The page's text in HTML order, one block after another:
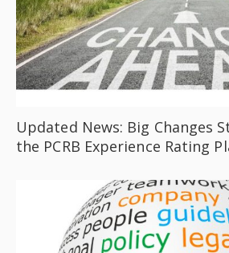
Updated News: Big Changes
the PCRB Experience Rating